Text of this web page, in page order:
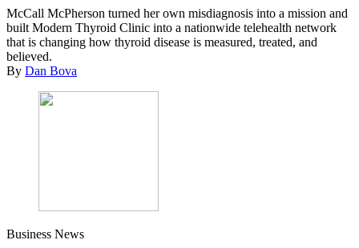
McCall McPherson turned her own misdiagnosis into a mission and
built Modern Thyroid Clinic into a nationwide telehealth network
that is changing how thyroid disease is measured, treated, and
believed.
By Dan Bova
Business News